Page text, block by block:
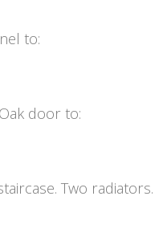
to:
door to:
Two radiators.